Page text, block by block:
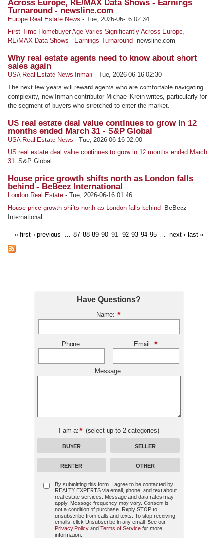
Across Europe, RE/MAX Data Shows - Earnings
Turnaround - newsline.com
Europe Real Estate News -Tue, 2026-06-16 02:34
First-Time Homebuyer Age Varies Significantly Across Europe,
RE/MAX Data Shows - Earnings Turnaround newsline.com
Why real estate agents need to know about short
sales again
USA Real Estate News-Inman -Tue, 2026-06-16 02:30
The next few years will reward agents who are comfortable navigating
complexity, new Inman contributor Michael Krein writes, particularly for
the segment of buyers who stretched to enter the market.
US real estate deal value continues to grow in 12
months ended March 31 - S&P Global
USA Real Estate News -Tue, 2026-06-16 02:00
US real estate deal value continues to grow in 12 months ended March
31 S&P Global
House price growth shifts north as London falls
behind - BeBeez International
London Real Estate -Tue, 2026-06-16 01:46
House price growth shifts north as London falls behind BeBeez
International
« first ‹ previous 87 88 89 90 91 92 93 94 95 next › last »
Have Questions?
Name:
Phone: Email:
Message:
I am a: (select up to 2 categories)
BUYER SELLER
RENTER OTHER
By submitting this form, I agree to be contacted by
REALTY EXPERTSvia email, phone, and text about
real estate services. Message and data rates may
apply. Message frequency may vary. Consent is
not a condition of purchase. Reply STOP to
unsubscribe from calls and texts. To stop receiving
emails, click Unsubscribe in any email. See our
Privacy Policyand Terms of Servicefor more
information.